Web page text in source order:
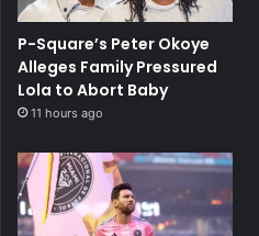
P-Square’s Peter Okoye
Alleges Family Pressured
Lola to Abort Baby
11 hours ago